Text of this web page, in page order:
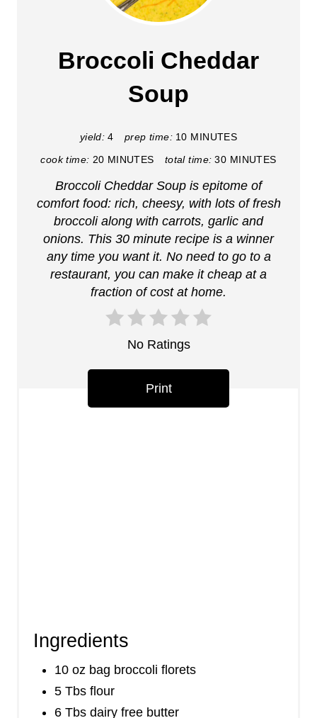
i
e
Broccoli Cheddar
Soup
yield: 4 prep time: 10 MINUTES
cook time: 20 MINUTES total time: 30 MINUTES
Broccoli Cheddar Soup is epitome of
comfort food: rich, cheesy, with lots of fresh
broccoli along with carrots, garlic and
onions. This 30 minute recipe is a winner
any time you want it. No need to go to a
restaurant, you can make it cheap at a
fraction of cost at home.
No Ratings
Print
Ingredients
10 oz bag broccoli florets
5 Tbs flour
6 Tbs dairy free butter